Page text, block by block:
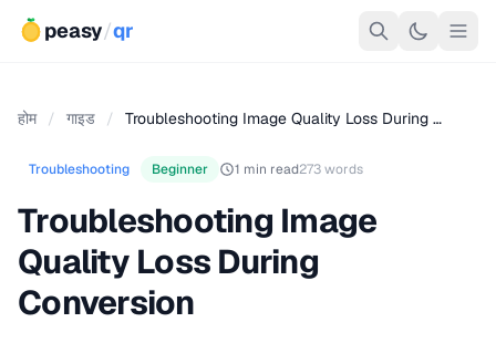
peasy/qr
होम / गाइड / Troubleshooting Image Quality Loss During …
Troubleshooting Beginner 1 min read273 words
Troubleshooting Image
Quality Loss During
Conversion